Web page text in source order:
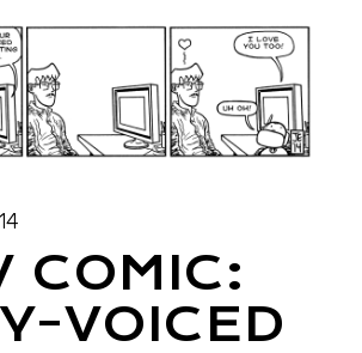
COMIC:
VOICED